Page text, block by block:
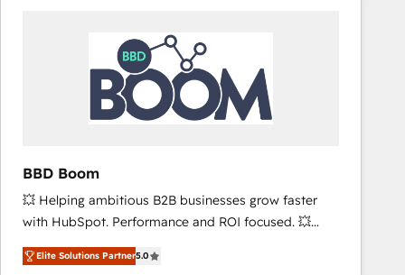
worldwide, and with over 15 years in the ecosystem,
Huble has built a track record that speaks for itself.
One company, one operating model, delivering
across offices and consulting teams in the UK, USA,
Canada, Germany, France, Belgium, Singapore, and
international offices and 175+ employees.
BBD Boom
💥 Helping ambitious B2B businesses grow faster
with HubSpot. Performance and ROI focused. 💥
BBD Boom is the HubSpot partner that can help you
to HubSpot Better. We work with your teams to
Elite Solutions Partner5.0